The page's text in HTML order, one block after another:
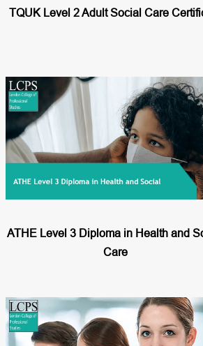
TQUK Level 2 Adult Social Care
ATHE Level 3 Diploma in Health and
Care